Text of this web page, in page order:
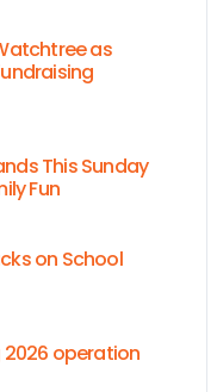
as
This Sunday
Fun
on School
2026 operation